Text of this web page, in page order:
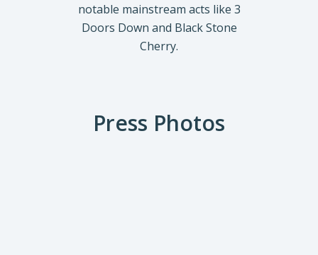
notable mainstream acts like 3
Doors Down and Black Stone
Cherry.
Press Photos